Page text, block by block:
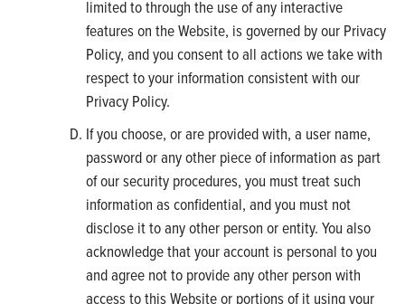
limited to through the use of any interactive
features on the Website, is governed by our Privacy
Policy, and you consent to all actions we take with
respect to your information consistent with our
Privacy Policy.
If you choose, or are provided with, a user name,
password or any other piece of information as part
of our security procedures, you must treat such
information as confidential, and you must not
disclose it to any other person or entity. You also
acknowledge that your account is personal to you
and agree not to provide any other person with
access to this Website or portions of it using your